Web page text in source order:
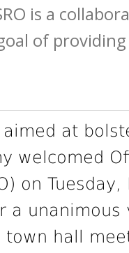
is a
of
at
welcomed
on
a
town hall